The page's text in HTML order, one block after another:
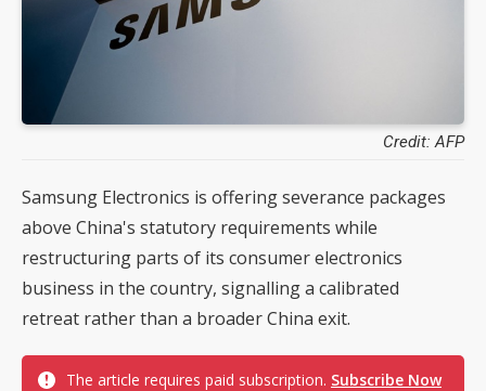
Credit: AFP
Samsung Electronics is offering severance packages
above China's statutory requirements while
restructuring parts of its consumer electronics
business in the country, signalling a calibrated
retreat rather than a broader China exit.
The article requires paid subscription. Subscribe Now